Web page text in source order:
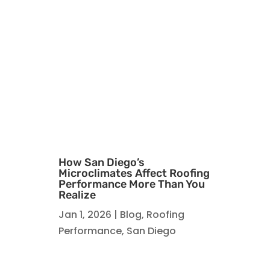
How San Diego’s
Microclimates Affect Roofing
Performance More Than You
Realize
Jan 1, 2026 | Blog, Roofing
Performance, San Diego